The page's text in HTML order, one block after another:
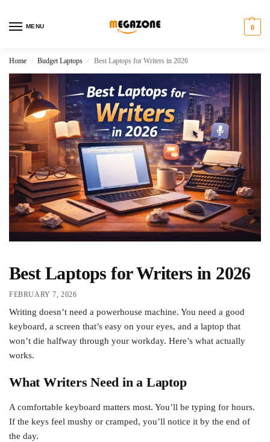
MENU 0
Home / Budget Laptops / Best Laptops for Writers in 2026
Best Laptops for Writers in 2026
FEBRUARY 7, 2026
Writing doesn’t need a powerhouse machine. You need a good
keyboard, a screen that’s easy on your eyes, and a laptop that
won’t die halfway through your workday. Here’s what actually
works.
What Writers Need in a Laptop
A comfortable keyboard matters most. You’ll be typing for hours.
If the keys feel mushy or cramped, you’ll notice it by the end of
the day.